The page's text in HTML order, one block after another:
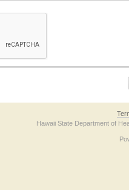
checkbox below. If you
Hawaii State Department of